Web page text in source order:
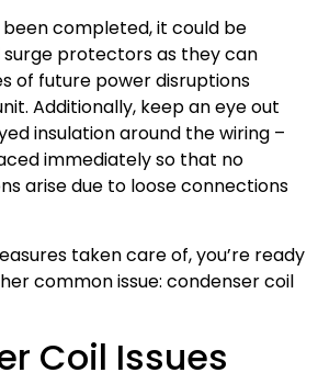
completed, it could be
protectors as they can
of future power disruptions
Additionally, keep an eye out
insulation around the wiring –
immediately so that no
arise due to loose connections
taken care of, you’re ready
common issue: condenser coil
Coil Issues